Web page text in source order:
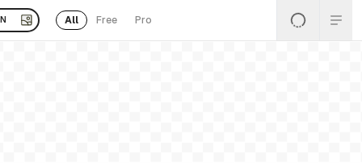
All Free Pro